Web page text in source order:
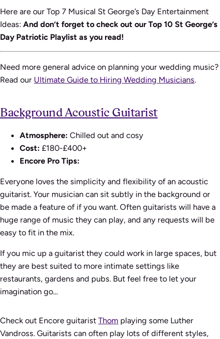
Here are our Top 7 Musical St George’s Day Entertainment
Ideas: And don’t forget to check out our Top 10 St George’s
Day Patriotic Playlist as you read!
Need more general advice on planning your wedding music?
Read our Ultimate Guide to Hiring Wedding Musicians.
Background Acoustic Guitarist
Atmosphere: Chilled out and cosy
Cost: £180-£400+
Encore Pro Tips:
Everyone loves the simplicity and flexibility of an acoustic
guitarist. Your musician can sit subtly in the background or
be made a feature of if you want. Often guitarists will have a
huge range of music they can play, and any requests will be
easy to fit in the mix.
If you mic up a guitarist they could work in large spaces, but
they are best suited to more intimate settings like
restaurants, gardens and pubs. But feel free to let your
imagination go…
Check out Encore guitarist Thom playing some Luther
Vandross. Guitarists can often play lots of different styles,